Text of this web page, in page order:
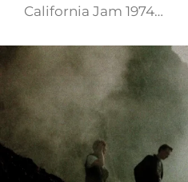
California Jam 1974…